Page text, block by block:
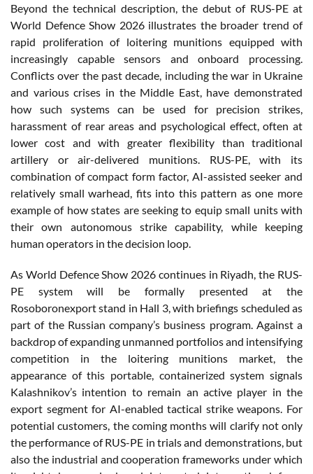
Beyond the technical description, the debut of RUS-PE at
World Defence Show 2026 illustrates the broader trend of
rapid proliferation of loitering munitions equipped with
increasingly capable sensors and onboard processing.
Conflicts over the past decade, including the war in Ukraine
and various crises in the Middle East, have demonstrated
how such systems can be used for precision strikes,
harassment of rear areas and psychological effect, often at
lower cost and with greater flexibility than traditional
artillery or air-delivered munitions. RUS-PE, with its
combination of compact form factor, AI-assisted seeker and
relatively small warhead, fits into this pattern as one more
example of how states are seeking to equip small units with
their own autonomous strike capability, while keeping
human operators in the decision loop.
As World Defence Show 2026 continues in Riyadh, the RUS-
PE system will be formally presented at the
Rosoboronexport stand in Hall 3, with briefings scheduled as
part of the Russian company’s business program. Against a
backdrop of expanding unmanned portfolios and intensifying
competition in the loitering munitions market, the
appearance of this portable, containerized system signals
Kalashnikov’s intention to remain an active player in the
export segment for AI-enabled tactical strike weapons. For
potential customers, the coming months will clarify not only
the performance of RUS-PE in trials and demonstrations, but
also the industrial and cooperation frameworks under which